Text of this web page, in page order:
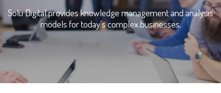
Solu Digital provides knowledge management and analysis
models for today’s complex businesses.